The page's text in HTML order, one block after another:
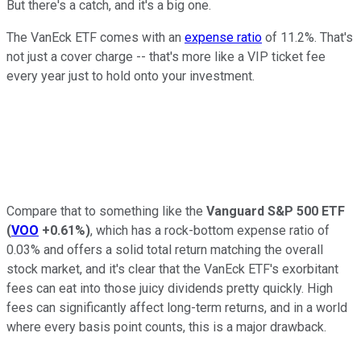
But there's a catch, and it's a big one.
The VanEck ETF comes with an expense ratio of 11.2%. That's
not just a cover charge -- that's more like a VIP ticket fee
every year just to hold onto your investment.
Compare that to something like the Vanguard S&P 500 ETF
(VOO +0.61%), which has a rock-bottom expense ratio of
0.03% and offers a solid total return matching the overall
stock market, and it's clear that the VanEck ETF's exorbitant
fees can eat into those juicy dividends pretty quickly. High
fees can significantly affect long-term returns, and in a world
where every basis point counts, this is a major drawback.